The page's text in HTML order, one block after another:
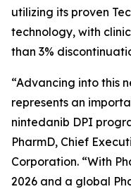
utilizing its proven
technology, with
than 3%
“Advancing into this
represents an
nintedanib DPI
PharmD, Chief
Corporation. “With
2026 and a global